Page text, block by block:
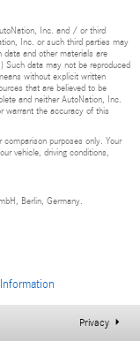
Inc. and / or third
Inc. or such third parties may
and other materials are
Such data may not be reproduced
without explicit written
that are believed to be
and neither AutoNation, Inc.
warrant the accuracy of this
purposes only. Your
vehicle, driving conditions,
Berlin, Germany.
Privacy